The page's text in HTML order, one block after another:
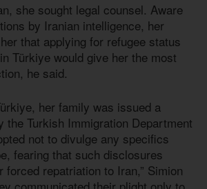
she sought legal counsel. Aware
by Iranian intelligence, her
that applying for refugee status
Türkiye would give her the most
he said.
her family was issued a
the Turkish Immigration Department
not to divulge any specifics
fearing that such disclosures
forced repatriation to Iran,” Simion